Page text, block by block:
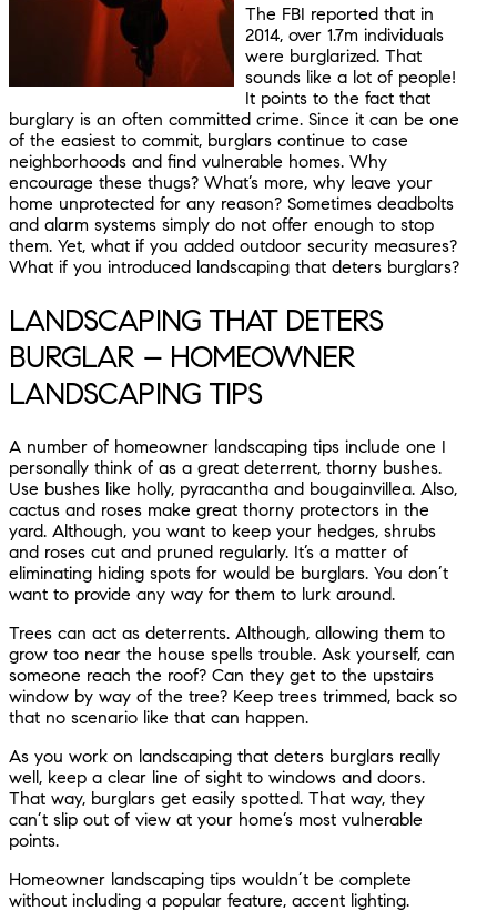
The FBI reported that in
2014, over 1.7m individuals
were burglarized. That
sounds like a lot of people!
It points to the fact that
burglary is an often committed crime. Since it can be one
of the easiest to commit, burglars continue to case
neighborhoods and find vulnerable homes. Why
encourage these thugs? What’s more, why leave your
home unprotected for any reason? Sometimes deadbolts
and alarm systems simply do not offer enough to stop
them. Yet, what if you added outdoor security measures?
What if you introduced landscaping that deters burglars?
LANDSCAPING THAT DETERS
BURGLAR – HOMEOWNER
LANDSCAPING TIPS
A number of homeowner landscaping tips include one I
personally think of as a great deterrent, thorny bushes.
Use bushes like holly, pyracantha and bougainvillea. Also,
cactus and roses make great thorny protectors in the
yard. Although, you want to keep your hedges, shrubs
and roses cut and pruned regularly. It’s a matter of
eliminating hiding spots for would be burglars. You don’t
want to provide any way for them to lurk around.
Trees can act as deterrents. Although, allowing them to
grow too near the house spells trouble. Ask yourself, can
someone reach the roof? Can they get to the upstairs
window by way of the tree? Keep trees trimmed, back so
that no scenario like that can happen.
As you work on landscaping that deters burglars really
well, keep a clear line of sight to windows and doors.
That way, burglars get easily spotted. That way, they
can’t slip out of view at your home’s most vulnerable
points.
Homeowner landscaping tips wouldn’t be complete
without including a popular feature, accent lighting.